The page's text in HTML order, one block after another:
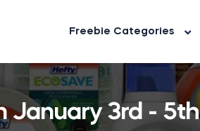
Freebie Categories
January 3rd - 5th